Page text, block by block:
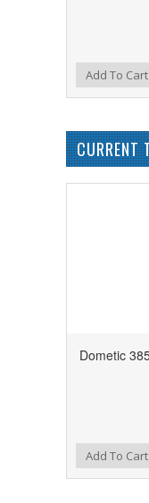
Add to Compare
Add to WishlistAdd To Cart
CURRENT
Dometic
Add to Compare
Add to WishlistAdd To Cart